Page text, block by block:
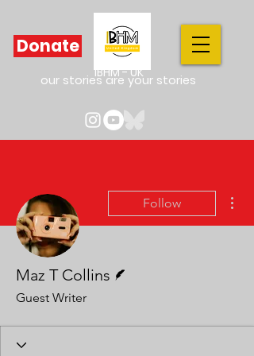
Donate
our stories are your stories
IBHM - UK
Follow
Maz T Collins
Guest Writer